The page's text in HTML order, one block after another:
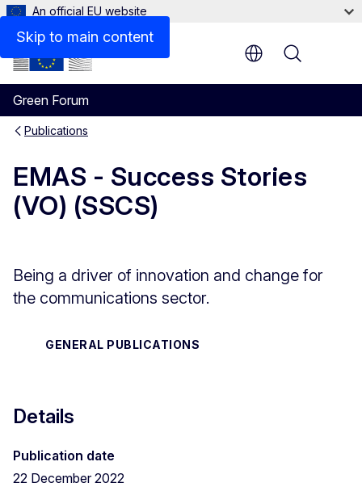
Skip to main content
An official EU website
Green Forum
Menu
Publications
EMAS - Success Stories
(VO) (SSCS)
Being a driver of innovation and change for
the communications sector.
GENERAL PUBLICATIONS
Files
Details
Publication date
22 December 2022